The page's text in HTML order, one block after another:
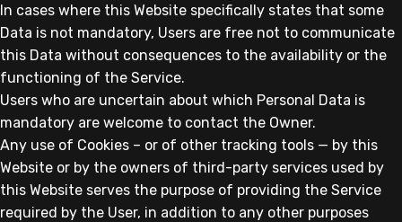
In cases where this Website specifically states that some
Data is not mandatory, Users are free not to communicate
this Data without consequences to the availability or the
functioning of the Service.
Users who are uncertain about which Personal Data is
mandatory are welcome to contact the Owner.
Any use of Cookies – or of other tracking tools — by this
Website or by the owners of third-party services used by
this Website serves the purpose of providing the Service
required by the User, in addition to any other purposes